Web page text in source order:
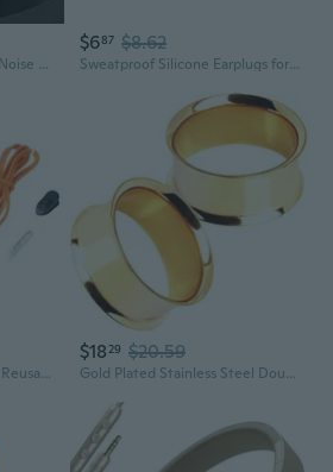
Swim & Sleep Ear Plugs - Noise Cancelling for Snoring, Waterproof & Comfortable
$687 $8.62
Sweatproof Silicone Earplugs for Extended Wear Long lasting Comfortable Ear Plug
Corded Silicone Ear Plugs Reusable Noise Cancelling Earplugs for Hearing Protective Noise Reduction Work Ear Protective
$18 29 $20.59
Gold Plated Stainless Steel Double Flared Tunnel Plug Earrings, Sold as a Pair